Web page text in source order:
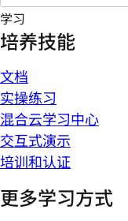
学习
培养技能
文档
实操练习
混合云学习中心
交互式演示
培训和认证
更多学习方式